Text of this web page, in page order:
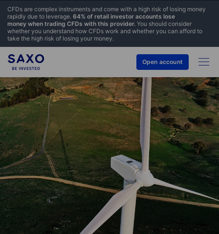
CFDs are complex instruments and come with a high risk of losing money
rapidly due to leverage. 64% of retail investor accounts lose
money when trading CFDs with this provider. You should consider
whether you understand how CFDs work and whether you can afford to
take the high risk of losing your money.
Open account